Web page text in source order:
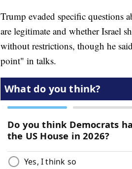
Trump evaded specific questions
are legitimate and whether Israel
without restrictions, though he
point" in talks.